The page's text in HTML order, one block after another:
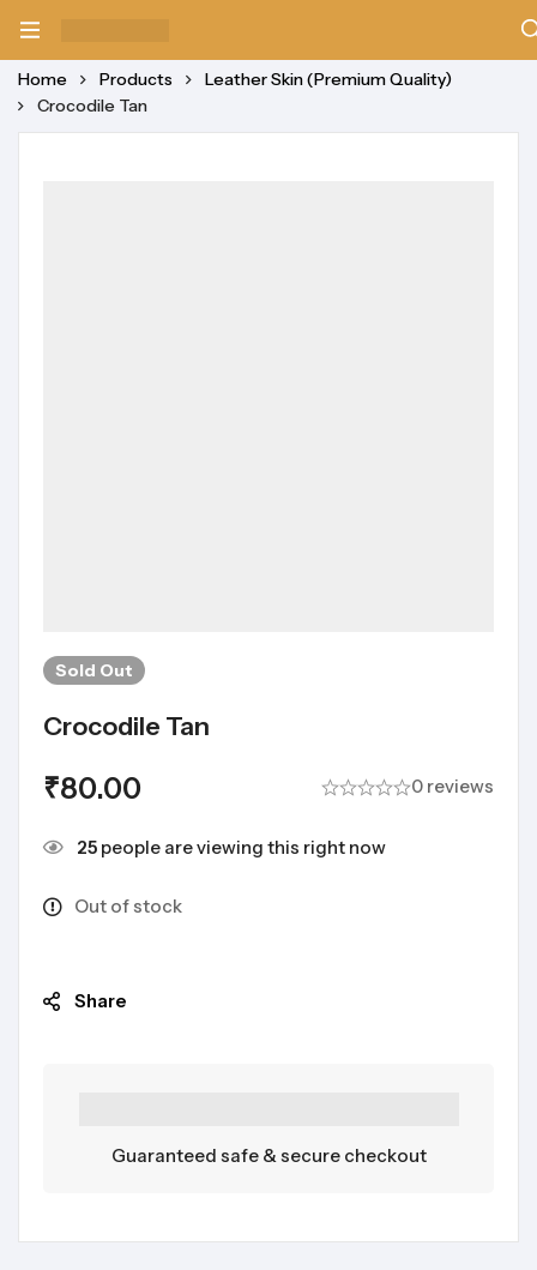
Home Products
Leather Skin (Premium Quality)
Crocodile Tan
Sold Out
Crocodile Tan
₹80.00 0 reviews
25 people are viewing this right now
Out of stock
Share
Guaranteed safe & secure checkout